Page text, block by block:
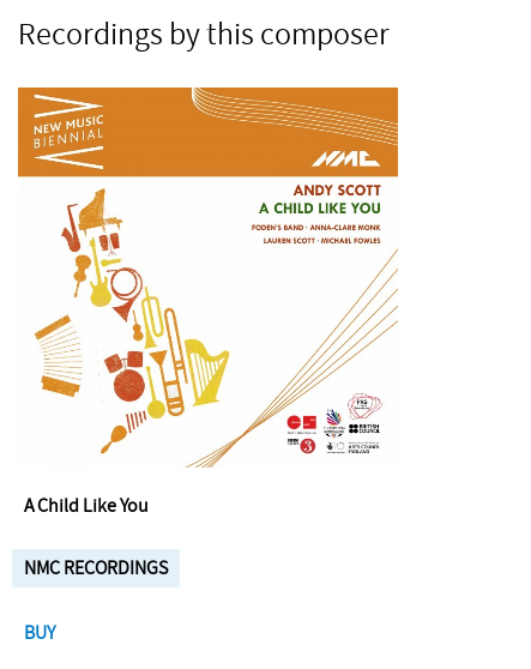
Recordings by this composer
A Child Like You
NMC RECORDINGS
BUY